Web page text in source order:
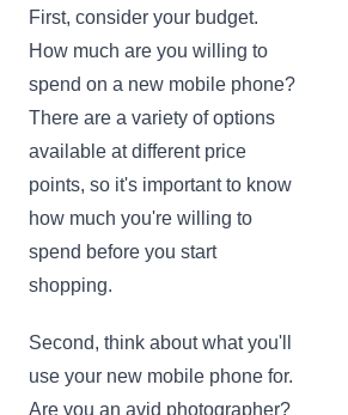
First, consider your budget.
How much are you willing to
spend on a new mobile phone?
There are a variety of options
available at different price
points, so it's important to know
how much you're willing to
spend before you start
shopping.
Second, think about what you'll
use your new mobile phone for.
Are you an avid photographer?